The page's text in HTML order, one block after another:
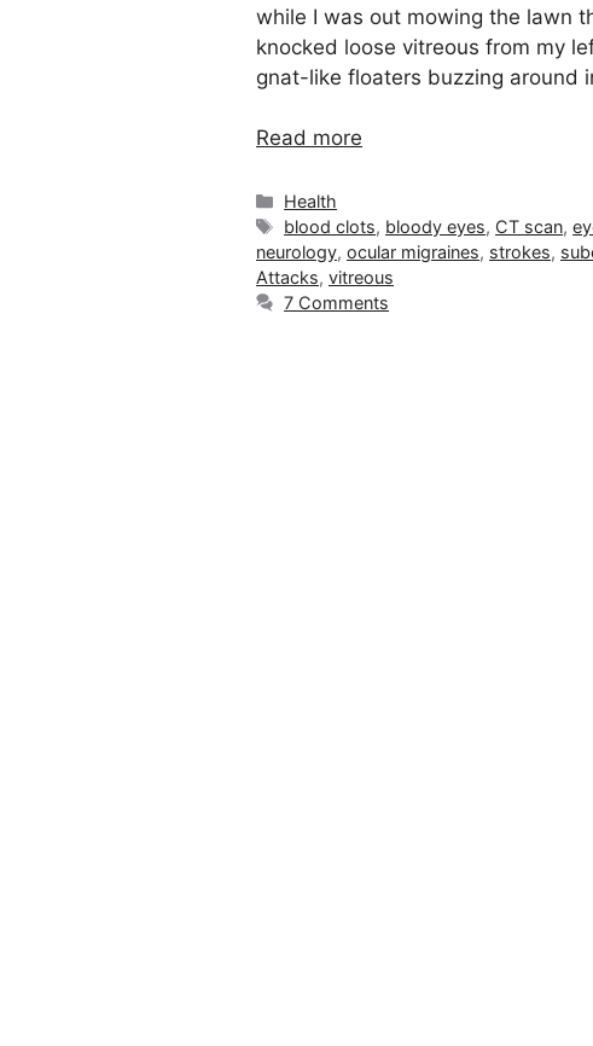
while I was out mowing the lawn
knocked loose vitreous from my
gnat-like floaters buzzing around
Read more
Categories
Health
Tags
blood clots, bloody eyes, CT scan,
neurology, ocular migraines, strokes,
Attacks, vitreous
7 Comments